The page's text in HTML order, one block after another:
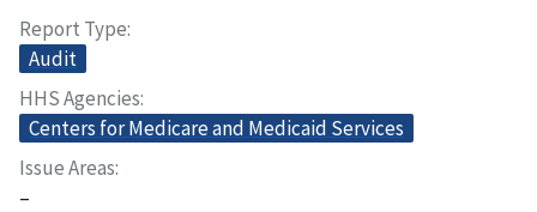
Report Type
Audit
HHS Agencies
Centers for Medicare and Medicaid Services
Issue Areas
–